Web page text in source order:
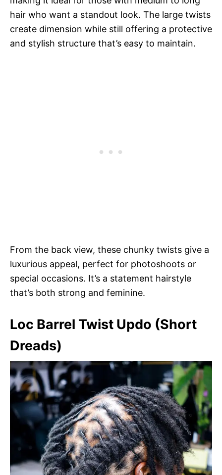
hair who want a standout look. The large twists
create dimension while still offering a protective
and stylish structure that’s easy to maintain.
From the back view, these chunky twists give a
luxurious appeal, perfect for photoshoots or
special occasions. It’s a statement hairstyle
that’s both strong and feminine.
Loc Barrel Twist Updo (Short
Dreads)